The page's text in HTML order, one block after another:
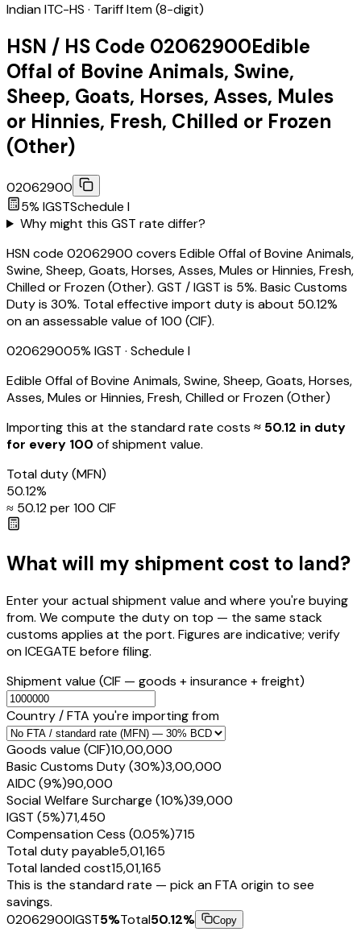
Indian ITC-HS · Tariff Item (8-digit)
HSN / HS Code 02062900Edible
Offal of Bovine Animals, Swine,
Sheep, Goats, Horses, Asses, Mules
or Hinnies, Fresh, Chilled or Frozen
(Other)
02062900
5% IGSTSchedule I
Why might this GST rate differ?
HSN code 02062900 covers Edible Offal of Bovine Animals,
Swine, Sheep, Goats, Horses, Asses, Mules or Hinnies, Fresh,
Chilled or Frozen (Other). GST / IGST is 5%. Basic Customs
Duty is 30%. Total effective import duty is about 50.12%
on an assessable value of ₹100 (CIF).
020629005% IGST · Schedule I
Edible Offal of Bovine Animals, Swine, Sheep, Goats, Horses,
Asses, Mules or Hinnies, Fresh, Chilled or Frozen (Other)
Importing this at the standard rate costs ≈ ₹ 50.12 in duty
for every ₹100 of shipment value.
Total duty(MFN)
50.12%
≈ ₹ 50.12per ₹100 CIF
What will my shipment cost to land?
Enter your actual shipment value and where you're buying
from. We compute the duty on top — the same stack
customs applies at the port. Figures are indicative; verify
on ICEGATE before filing.
Shipment value (CIF — goods + insurance + freight)
Country / FTA you're importing from
Goods value (CIF)₹10,00,000
Basic Customs Duty (30%)₹3,00,000
AIDC (9%)₹90,000
Social Welfare Surcharge (10%)₹39,000
IGST (5%)₹71,450
Compensation Cess (0.05%)₹715
Total duty payable₹5,01,165
Total landed cost₹15,01,165
This is the standard rate — pick an FTA origin to see
savings.
02062900IGST5%Total50.12% Copy